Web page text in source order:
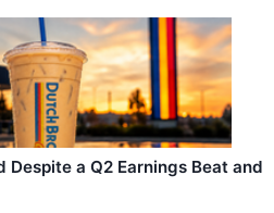
Despite a Q2 Earnings Beat and